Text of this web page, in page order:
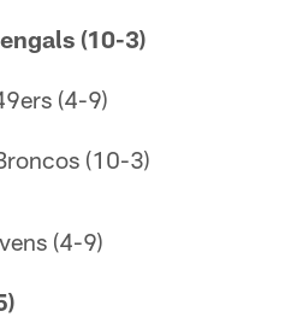
(10-3)
(4-9)
(10-3)
(4-9)